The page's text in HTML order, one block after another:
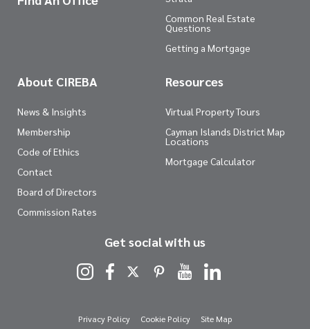
Common Real Estate
Questions
Getting a Mortgage
About CIREBA
News & Insights
Membership
Code of Ethics
Contact
Board of Directors
Commission Rates
Resources
Virtual Property Tours
Cayman Islands District Map
Locations
Mortgage Calculator
Get social with us
Privacy Policy Cookie Policy Site Map